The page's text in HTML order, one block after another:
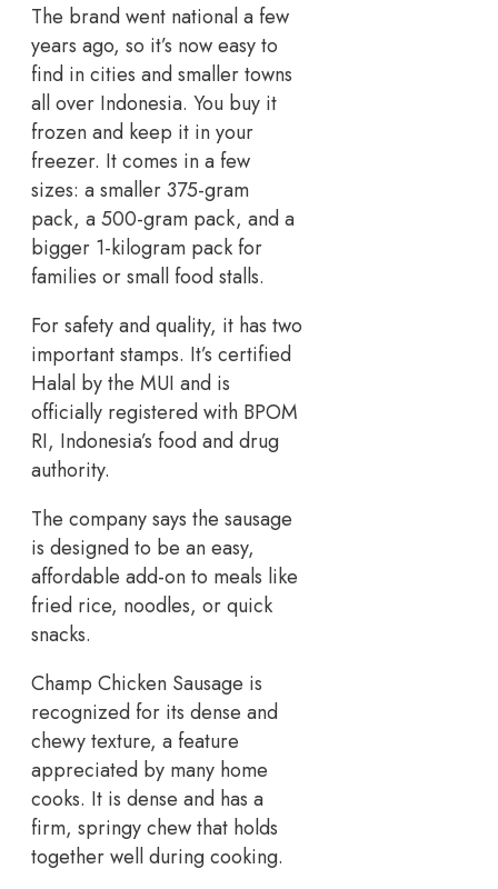
The brand went national a few
years ago, so it’s now easy to
find in cities and smaller towns
all over Indonesia. You buy it
frozen and keep it in your
freezer. It comes in a few
sizes: a smaller 375-gram
pack, a 500-gram pack, and a
bigger 1-kilogram pack for
families or small food stalls.
For safety and quality, it has two
important stamps. It’s certified
Halal by the MUI and is
officially registered with BPOM
RI, Indonesia’s food and drug
authority.
The company says the sausage
is designed to be an easy,
affordable add-on to meals like
fried rice, noodles, or quick
snacks.
Champ Chicken Sausage is
recognized for its dense and
chewy texture, a feature
appreciated by many home
cooks. It is dense and has a
firm, springy chew that holds
together well during cooking.